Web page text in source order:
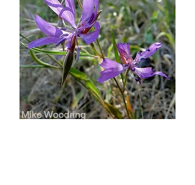
Mike Woodring